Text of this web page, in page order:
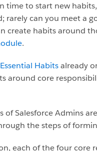
time to start new habits,
rarely can you meet a
create habits around
.
Essential Habitsalready
around core
of Salesforce Admins are
the steps of
each of the four core